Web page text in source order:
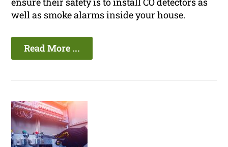
well as smoke alarms inside your house.
Read More ...